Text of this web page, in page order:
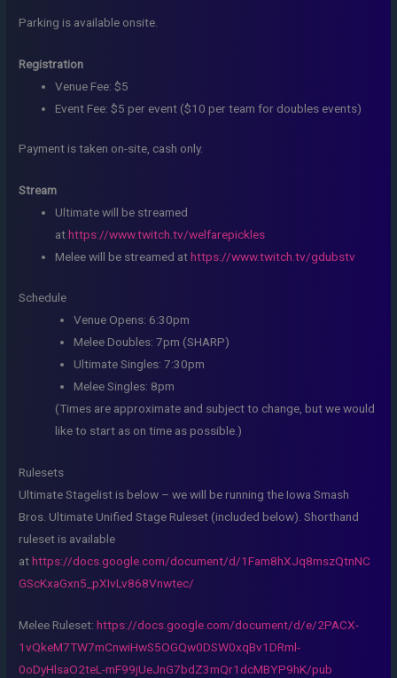
Parking is available onsite.
Registration
Venue Fee: $5
Event Fee: $5 per event ($10 per team for doubles events)
Payment is taken on-site, cash only.
Stream
Ultimate will be streamed
athttps://www.twitch.tv/welfarepickles
Melee will be streamed athttps://www.twitch.tv/gdubstv
Schedule
Venue Opens: 6:30pm
Melee Doubles: 7pm (SHARP)
Ultimate Singles: 7:30pm
Melee Singles: 8pm
(Times are approximate and subject to change, but we would
like to start as on time as possible.)
Rulesets
Ultimate Stagelist is below – we will be running the Iowa Smash
Bros. Ultimate Unified Stage Ruleset (included below). Shorthand
ruleset is available
athttps://docs.google.com/document/d/1Fam8hXJq8mszQtnNC
GScKxaGxn5_pXIvLv868Vnwtec/
Melee Ruleset:https://docs.google.com/document/d/e/2PACX-
1vQkeM7TW7mCnwiHwS5OGQw0DSW0xqBv1DRml-
0oDyHlsaO2teL-mF99jUeJnG7bdZ3mQr1dcMBYP9hK/pub